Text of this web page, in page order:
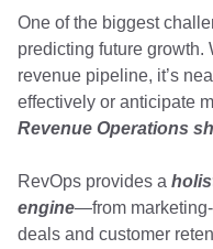
One of the biggest
predicting future growth.
revenue pipeline, it’s
effectively or anticipate
Revenue Operations
RevOps provides a
engine—from
deals and customer